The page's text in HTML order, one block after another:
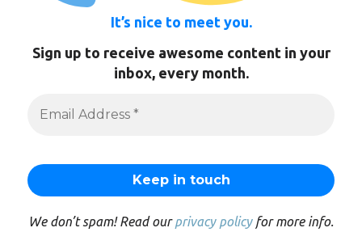
It’s nice to meet you.
Sign up to receive awesome content in your
inbox, every month.
We don’t spam! Read ourprivacy policyfor more info.